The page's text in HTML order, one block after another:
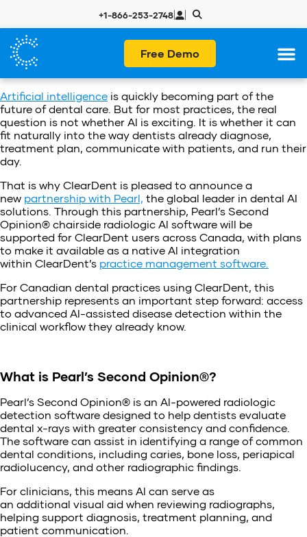
+1-866-253-2748| |
Free Demo
Artificial intelligence is quickly becoming part of the
future of dental care. But for most practices, the real
question is not whether AI is exciting. It is whether it can
fit naturally into the way dentists already diagnose,
treatment plan, communicate with patients, and run their
day.
That is why ClearDent is pleased to announce a
new partnership with Pearl, the global leader in dental AI
solutions. Through this partnership, Pearl’s Second
Opinion® chairside radiologic AI software will be
supported for ClearDent users across Canada, with plans
to make it available as a native AI integration
within ClearDent’s practice management software.
For Canadian dental practices using ClearDent, this
partnership represents an important step forward: access
to advanced AI-assisted disease detection within the
clinical workflow they already know.
What is Pearl’s Second Opinion®?
Pearl’s Second Opinion® is an AI-powered radiologic
detection software designed to help dentists evaluate
dental x-rays with greater consistency and confidence.
The software can assist in identifying a range of common
dental conditions, including caries, bone loss, periapical
radiolucency, and other radiographic findings.
For clinicians, this means AI can serve as
an additional visual aid when reviewing radiographs,
helping support diagnosis, treatment planning, and
patient communication.